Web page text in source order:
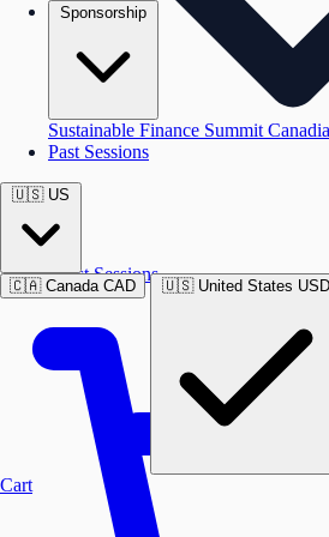
Sponsorship
Sustainable Finance Summit
Past Sessions
🇺🇸 US
🇨🇦 Canada CAD 🇺🇸 United States USD
Cart
Past Sessions